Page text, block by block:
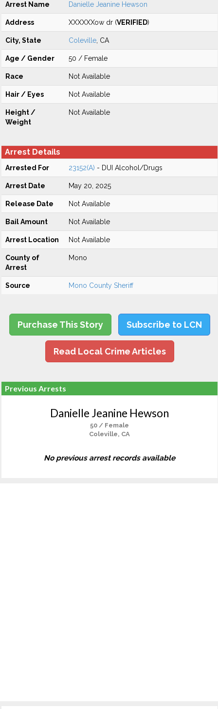
Arrest Name Danielle Jeanine Hewson
Address XXXXXXow dr (VERIFIED)
City, State Coleville , CA
Age / Gender 50 / Female
Race Not Available
Hair / Eyes Not Available
Height /
Weight
Not Available
Arrest Details
Arrested For 23152(A) - DUI Alcohol/Drugs
Arrest Date May 20, 2025
Release Date Not Available
Bail Amount Not Available
Arrest Location Not Available
County of
Arrest
Mono
Source Mono County Sheriff
Purchase This Story Subscribe to LCN
Read Local Crime Articles
Previous Arrests
Danielle Jeanine Hewson
50 / Female
Coleville, CA
No previous arrest records available